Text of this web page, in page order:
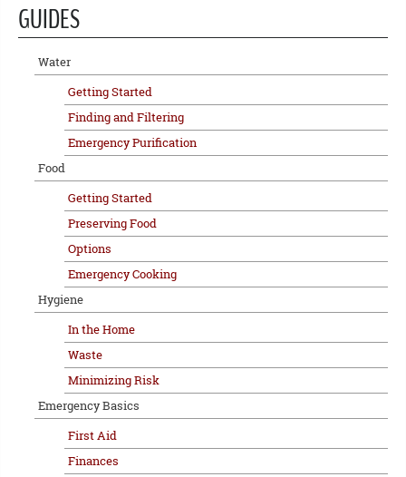
GUIDES
Water
Getting Started
Finding and Filtering
Emergency Purification
Food
Getting Started
Preserving Food
Options
Emergency Cooking
Hygiene
In the Home
Waste
Minimizing Risk
Emergency Basics
First Aid
Finances